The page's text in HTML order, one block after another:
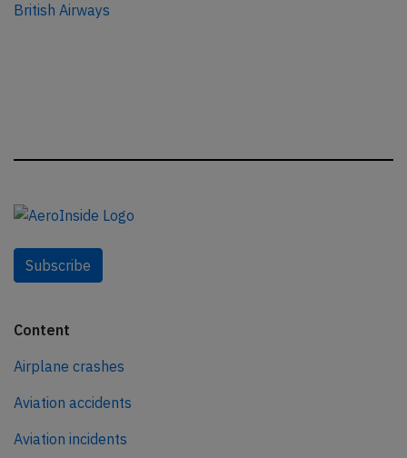
British Airways
Subscribe
Content
Airplane crashes
Aviation accidents
Aviation incidents